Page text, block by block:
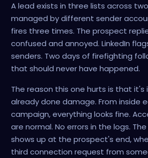
A lead exists in three lists across
managed by different sender
fires three times. The prospect
confused and annoyed. LinkedIn
senders. Two days of firefighting
that should never have happened.
The reason this one hurts is that it's
already done damage. From inside
campaign, everything looks fine.
are normal. No errors in the logs.
shows up at the prospect's end,
third connection request from